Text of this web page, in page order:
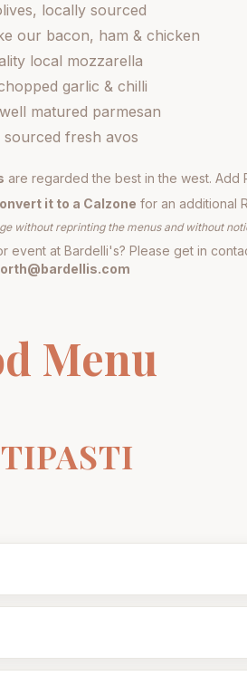
locally sourced
our bacon, ham & chicken
local mozzarella
garlic & chilli
matured parmesan
sourced fresh avos
are regarded the best in the west. Add
it to a Calzone for an additional
without reprinting the menus and without
event at Bardelli's? Please get in
Menu